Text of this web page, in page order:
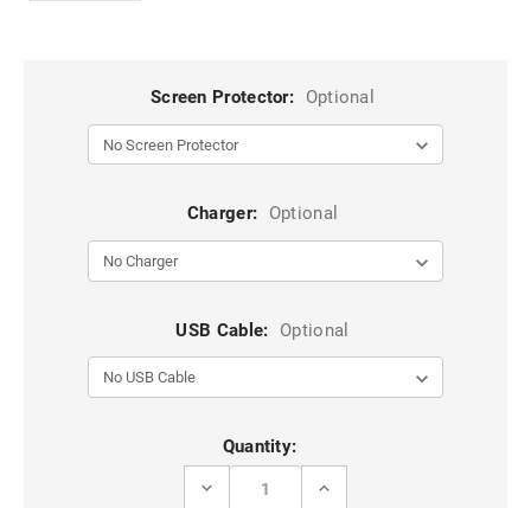
Screen Protector: Optional
Charger: Optional
USB Cable: Optional
Quantity:
DECREASE
INCREASE